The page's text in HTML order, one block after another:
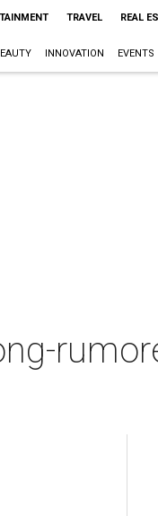
TRAVEL REAL
INNOVATION EVENTS